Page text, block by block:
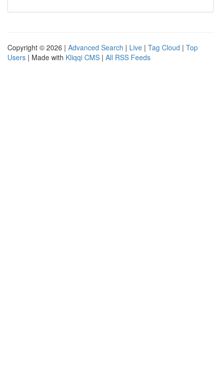
Copyright © 2026 | Advanced Search | Live | Tag Cloud | Top
Users | Made with Kliqqi CMS | All RSS Feeds